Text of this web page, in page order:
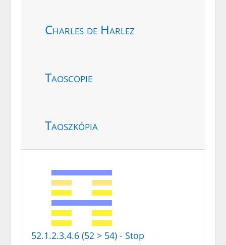
Charles de Harlez
Taoscopie
Taoszkópia
52.1.2.3.4.6 (52 > 54) - Stop